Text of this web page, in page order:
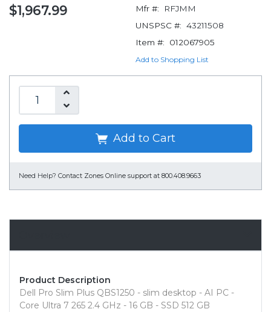
$1,967.99 Mfr #:
RFJMM
UNSPSC #: 43211508
Item #:
012067905
Add to Shopping List
Add to Cart
Need Help? Contact Zones Online support at 800.408.9663
Product Description
Dell Pro Slim Plus QBS1250 - slim desktop - AI PC -
Core Ultra 7 265 2.4 GHz - 16 GB - SSD 512 GB